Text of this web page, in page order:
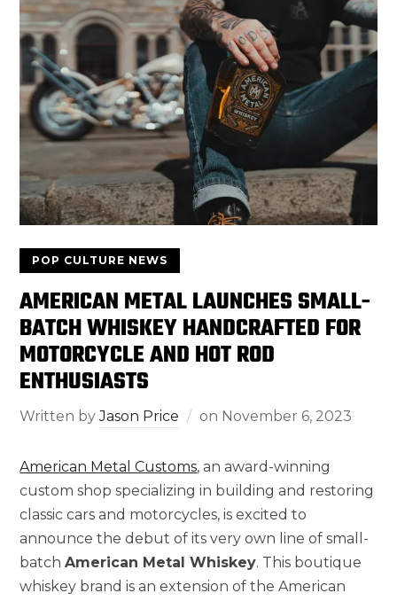
POP CULTURE NEWS
AMERICAN METAL LAUNCHES SMALL-
BATCH WHISKEY HANDCRAFTED FOR
MOTORCYCLE AND HOT ROD
ENTHUSIASTS
Written byJason Price on November 6, 2023
American Metal Customs, an award-winning
custom shop specializing in building and restoring
classic cars and motorcycles, is excited to
announce the debut of its very own line of small-
batchAmerican Metal Whiskey. This boutique
whiskey brand is an extension of the American